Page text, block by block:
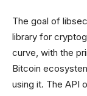
The goal of
library for
curve, with the
Bitcoin
using it. The API